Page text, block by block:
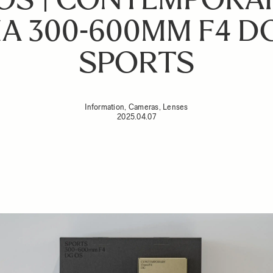
300-600MM F4
SPORTS
Information, Cameras, Lenses
2025.04.07